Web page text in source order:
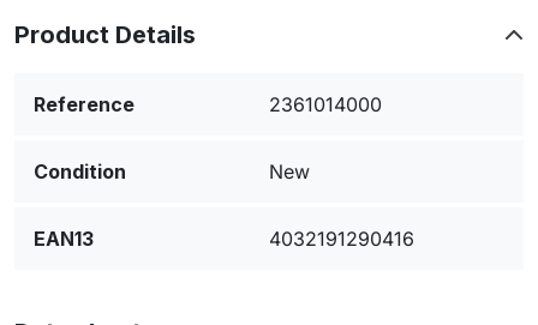
Product Details
Reference 2361014000
Condition New
EAN13 4032191290416